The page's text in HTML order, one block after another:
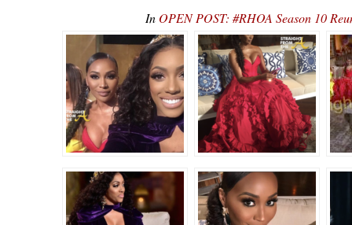
In OPEN POST: #RHOA Season 10